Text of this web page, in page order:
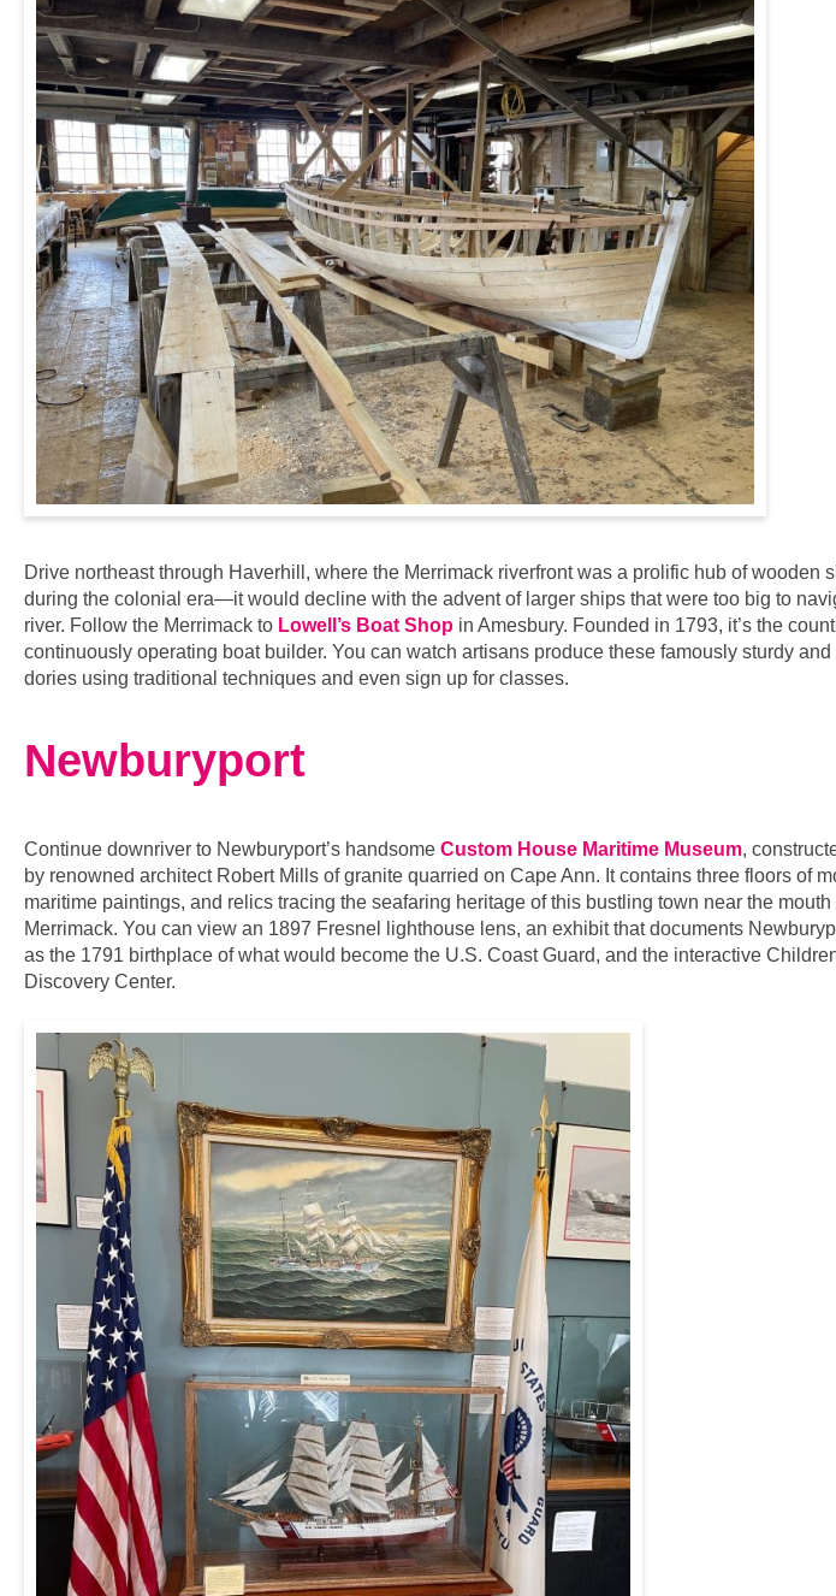
Drive northeast through Haverhill, where the Merrimack riverfront was a prolific hub of wooden
during the colonial era—it would decline with the advent of larger ships that were too big to
river. Follow the Merrimack to Lowell’s Boat Shop in Amesbury. Founded in 1793, it’s the
continuously operating boat builder. You can watch artisans produce these famously sturdy and
dories using traditional techniques and even sign up for classes.
Newburyport
Continue downriver to Newburyport’s handsome Custom House Maritime Museum,
by renowned architect Robert Mills of granite quarried on Cape Ann. It contains three floors of
maritime paintings, and relics tracing the seafaring heritage of this bustling town near the mouth
Merrimack. You can view an 1897 Fresnel lighthouse lens, an exhibit that documents
as the 1791 birthplace of what would become the U.S. Coast Guard, and the interactive
Discovery Center.